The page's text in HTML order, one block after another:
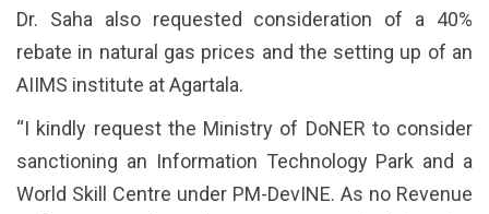
Dr. Saha also requested consideration of a 40%
rebate in natural gas prices and the setting up of an
AIIMS institute at Agartala.
“I kindly request the Ministry of DoNER to consider
sanctioning an Information Technology Park and a
World Skill Centre under PM-DevINE. As no Revenue